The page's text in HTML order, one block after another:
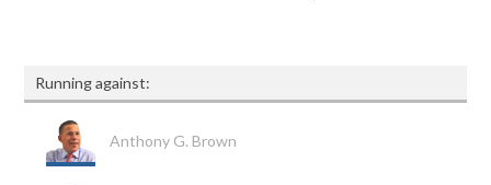
Running against:
Anthony G. Brown